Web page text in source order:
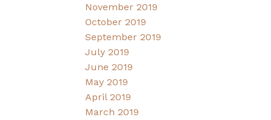
November 2019
October 2019
September 2019
July 2019
June 2019
May 2019
April 2019
March 2019